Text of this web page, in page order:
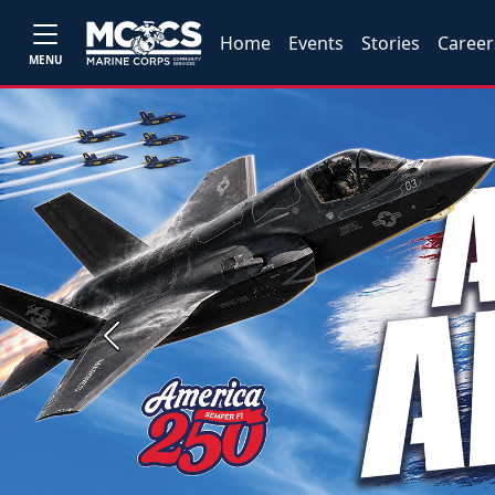
MENU
Home Events Stories
Previous